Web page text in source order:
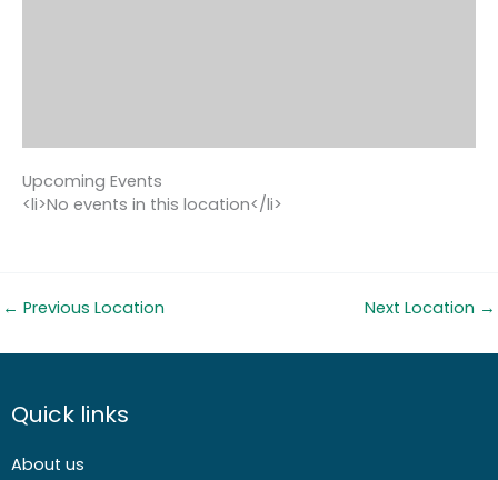
Upcoming Events
<li>No events in this location</li>
← Previous Location Next Location →
Quick links
About us